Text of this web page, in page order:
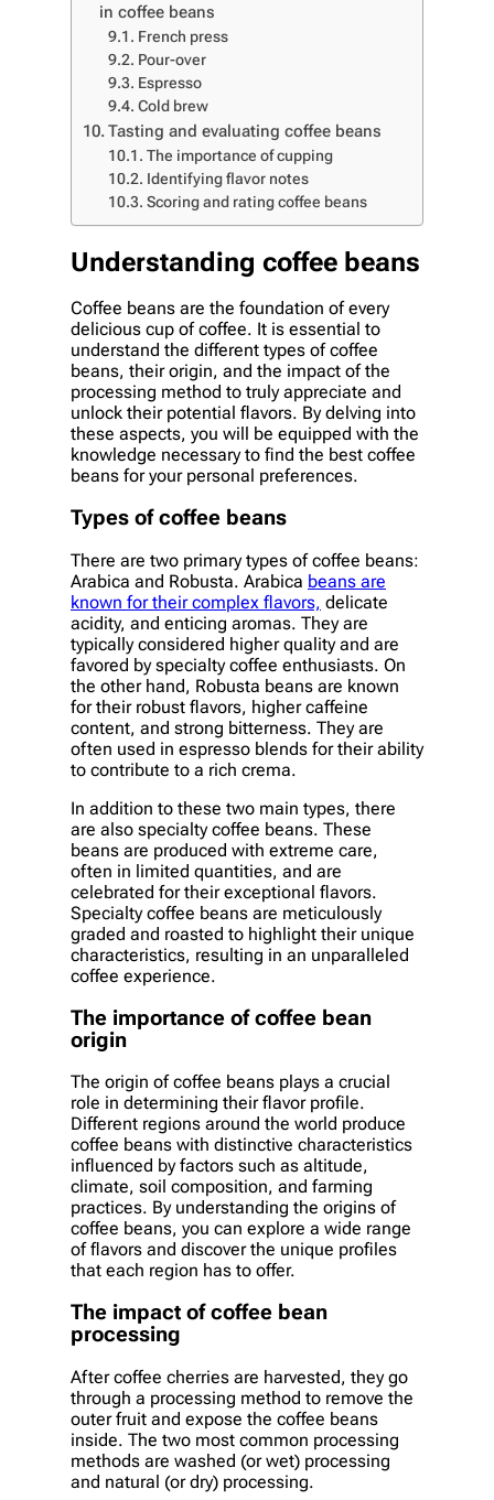
in coffee beans
French press
Pour-over
Espresso
Cold brew
Tasting and evaluating coffee beans
The importance of cupping
Identifying flavor notes
Scoring and rating coffee beans
Understanding coffee beans
Coffee beans are the foundation of every
delicious cup of coffee. It is essential to
understand the different types of coffee
beans, their origin, and the impact of the
processing method to truly appreciate and
unlock their potential flavors. By delving into
these aspects, you will be equipped with the
knowledge necessary to find the best coffee
beans for your personal preferences.
Types of coffee beans
There are two primary types of coffee beans:
Arabica and Robusta. Arabica beans are
known for their complex flavors, delicate
acidity, and enticing aromas. They are
typically considered higher quality and are
favored by specialty coffee enthusiasts. On
the other hand, Robusta beans are known
for their robust flavors, higher caffeine
content, and strong bitterness. They are
often used in espresso blends for their ability
to contribute to a rich crema.
In addition to these two main types, there
are also specialty coffee beans. These
beans are produced with extreme care,
often in limited quantities, and are
celebrated for their exceptional flavors.
Specialty coffee beans are meticulously
graded and roasted to highlight their unique
characteristics, resulting in an unparalleled
coffee experience.
The importance of coffee bean
origin
The origin of coffee beans plays a crucial
role in determining their flavor profile.
Different regions around the world produce
coffee beans with distinctive characteristics
influenced by factors such as altitude,
climate, soil composition, and farming
practices. By understanding the origins of
coffee beans, you can explore a wide range
of flavors and discover the unique profiles
that each region has to offer.
The impact of coffee bean
processing
After coffee cherries are harvested, they go
through a processing method to remove the
outer fruit and expose the coffee beans
inside. The two most common processing
methods are washed (or wet) processing
and natural (or dry) processing.